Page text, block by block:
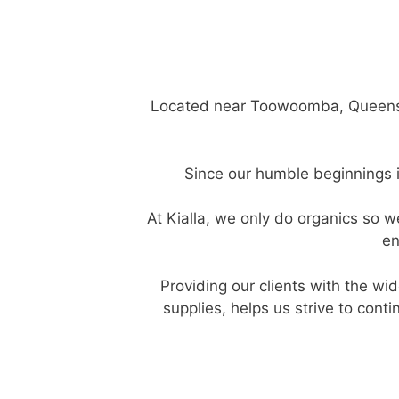
Located near Toowoomba,
Since our humble beginnings
At Kialla, we only do organics so
Providing our clients with the
supplies, helps us strive to